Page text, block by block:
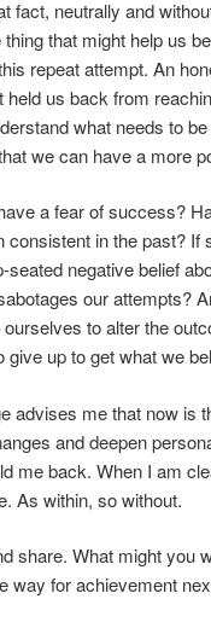
fact, neutrally and
that might help us
repeat attempt. An
held us back from
what needs to
we can have a more
a fear of success?
consistent in the past? If
seated negative belief
our attempts?
to alter the
give up to get what we
advises me that now is
and deepen
me back. When I am
As within, so without.
share. What might you
way for achievement